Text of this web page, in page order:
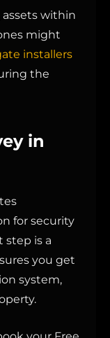
assets within
might
installers
the
in
for security
step is a
you get
system,